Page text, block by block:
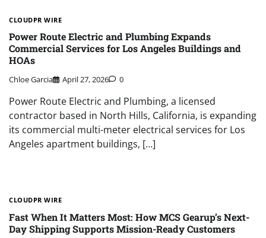
CLOUDPR WIRE
Power Route Electric and Plumbing Expands
Commercial Services for Los Angeles Buildings and
HOAs
Chloe Garcia April 27, 2026 0
Power Route Electric and Plumbing, a licensed
contractor based in North Hills, California, is expanding
its commercial multi-meter electrical services for Los
Angeles apartment buildings, […]
CLOUDPR WIRE
Fast When It Matters Most: How MCS Gearup’s Next-
Day Shipping Supports Mission-Ready Customers